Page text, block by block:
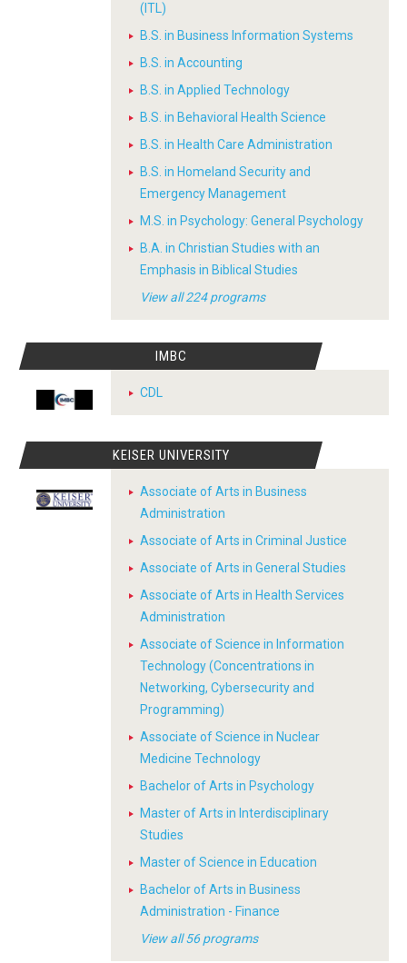
(ITL)
B.S. in Business Information Systems
B.S. in Accounting
B.S. in Applied Technology
B.S. in Behavioral Health Science
B.S. in Health Care Administration
B.S. in Homeland Security and
Emergency Management
M.S. in Psychology: General Psychology
B.A. in Christian Studies with an
Emphasis in Biblical Studies
View all 224 programs
IMBC
CDL
KEISER UNIVERSITY
Associate of Arts in Business
Administration
Associate of Arts in Criminal Justice
Associate of Arts in General Studies
Associate of Arts in Health Services
Administration
Associate of Science in Information
Technology (Concentrations in
Networking, Cybersecurity and
Programming)
Associate of Science in Nuclear
Medicine Technology
Bachelor of Arts in Psychology
Master of Arts in Interdisciplinary
Studies
Master of Science in Education
Bachelor of Arts in Business
Administration - Finance
View all 56 programs